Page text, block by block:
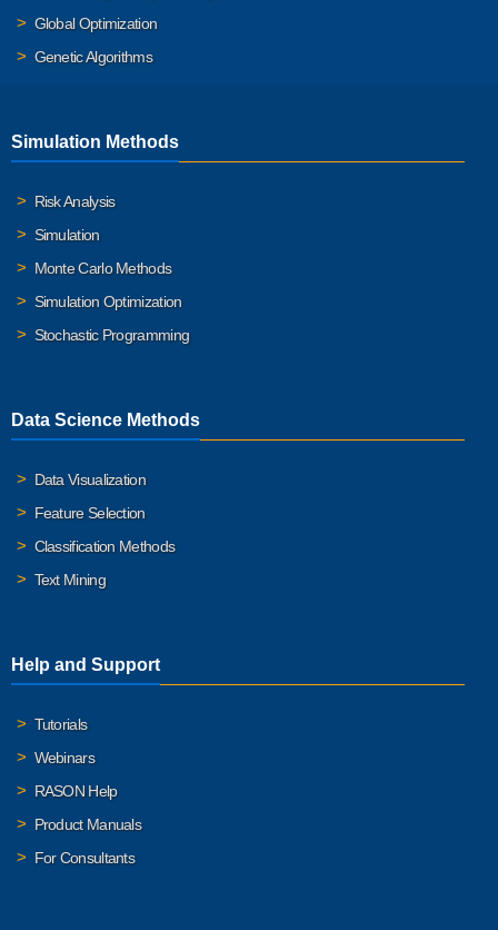
Global Optimization
Genetic Algorithms
Simulation Methods
Risk Analysis
Simulation
Monte Carlo Methods
Simulation Optimization
Stochastic Programming
Data Science Methods
Data Visualization
Feature Selection
Classification Methods
Text Mining
Help and Support
Tutorials
Webinars
RASON Help
Product Manuals
For Consultants